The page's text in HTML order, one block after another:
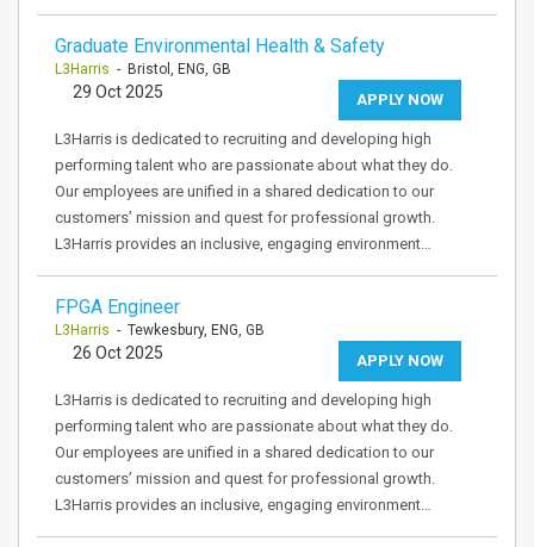
Graduate Environmental Health & Safety
L3Harris - Bristol, ENG, GB
APPLY NOW
29 Oct 2025
L3Harris is dedicated to recruiting and developing high
performing talent who are passionate about what they do.
Our employees are unified in a shared dedication to our
customers’ mission and quest for professional growth.
L3Harris provides an inclusive, engaging environment…
FPGA Engineer
L3Harris - Tewkesbury, ENG, GB
APPLY NOW
26 Oct 2025
L3Harris is dedicated to recruiting and developing high
performing talent who are passionate about what they do.
Our employees are unified in a shared dedication to our
customers’ mission and quest for professional growth.
L3Harris provides an inclusive, engaging environment…